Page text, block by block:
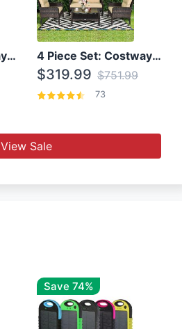
8 Piece Set: Costway Outdoor Rattan Set With Glass Table Top 4 Piece Set: Costway Patio Rattan Set With Coffee Table
$319.99 $751.99
73
View Sale
Save 74%